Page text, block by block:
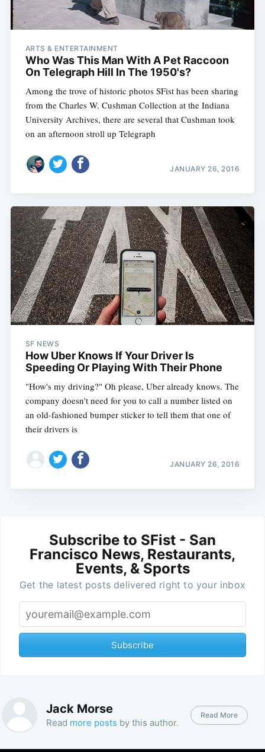
ARTS & ENTERTAINMENT
Who Was This Man With A Pet Raccoon
On Telegraph Hill In The 1950's?
Among the trove of historic photos SFist has been sharing
from the Charles W. Cushman Collection at the Indiana
University Archives, there are several that Cushman took
on an afternoon stroll up Telegraph
JANUARY 26, 2016
SF NEWS
How Uber Knows If Your Driver Is
Speeding Or Playing With Their Phone
"How's my driving?" Oh please, Uber already knows. The
company doesn't need for you to call a number listed on
an old-fashioned bumper sticker to tell them that one of
their drivers is
JANUARY 26, 2016
Subscribe to SFist - San
Francisco News, Restaurants,
Events, & Sports
Get the latest posts delivered right to your inbox
Subscribe
Jack Morse
Read more posts by this author.
Read More